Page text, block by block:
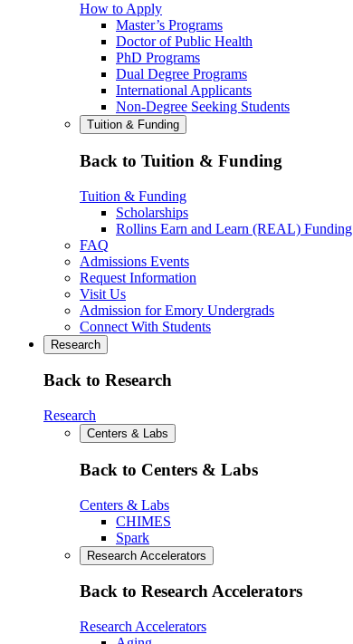
How to Apply
Master’s Programs
Doctor of Public Health
PhD Programs
Dual Degree Programs
International Applicants
Non-Degree Seeking Students
Tuition & Funding
Back to Tuition & Funding
Tuition & Funding
Scholarships
Rollins Earn and Learn (REAL) Funding
FAQ
Admissions Events
Request Information
Visit Us
Admission for Emory Undergrads
Connect With Students
Research
Back to Research
Research
Centers & Labs
Back to Centers & Labs
Centers & Labs
CHIMES
Spark
Research Accelerators
Back to Research Accelerators
Research Accelerators